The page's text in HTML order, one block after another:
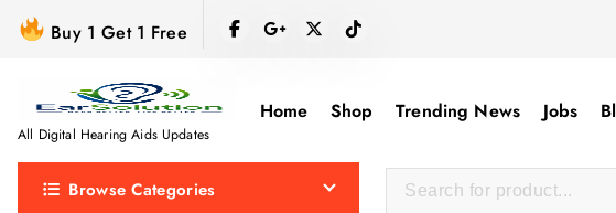
Buy 1 Get 1 Free
All Digital Hearing Aids Updates
Home Shop Trending News Jobs
Browse Categories